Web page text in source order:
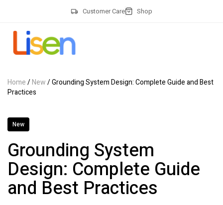
Customer Care Shop
Home/New/ Grounding System Design: Complete Guide and Best
Practices
New
Grounding System
Design: Complete Guide
and Best Practices